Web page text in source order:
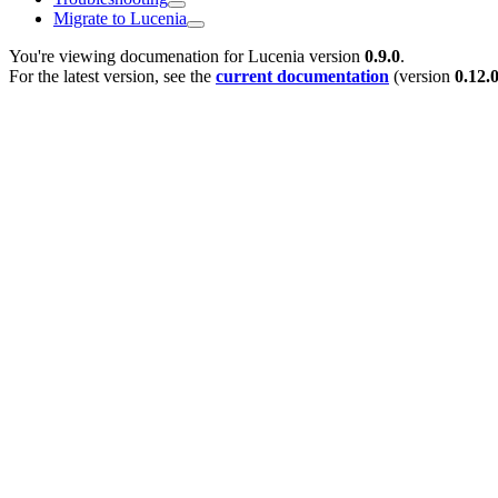
Migrate to Lucenia
You're viewing documenation for Lucenia version 0.9.0.
For the latest version, see the current documentation (version 0.12.0